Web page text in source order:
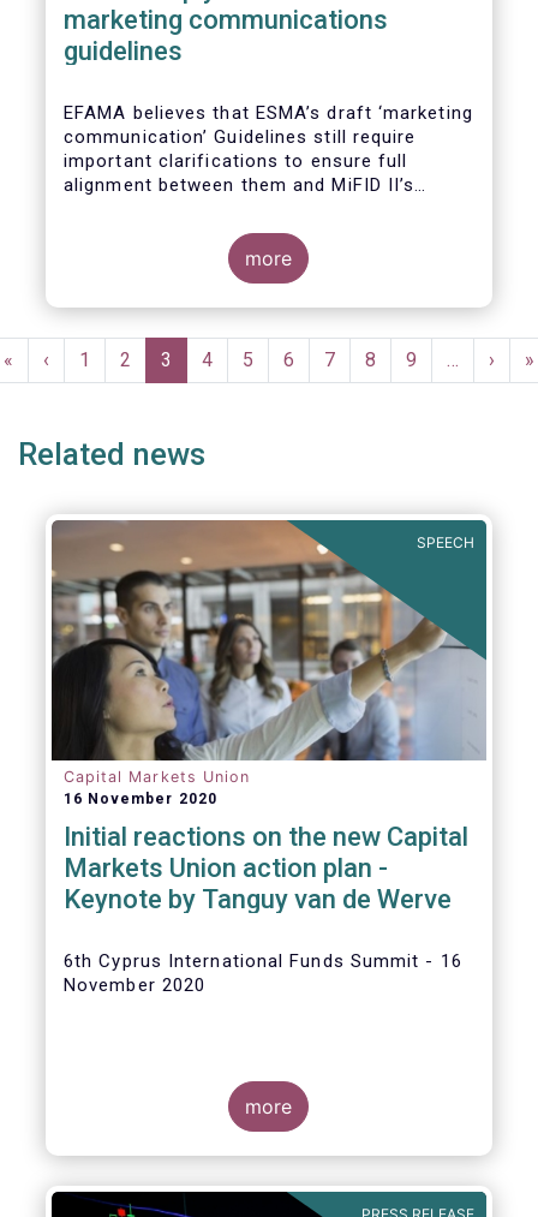
marketing communications
guidelines
EFAMA believes that ESMA’s draft ‘marketing
communication’ Guidelines still require
important clarifications to ensure full
alignment between them and MiFID II’s
This alignment is essential to ensure
coherent rules for fund management
companies and distributors. Unfortunately,
parts of the proposed Guidelines are overly
some marketing materials vaguer or even
inconsistent with local MiFID requirements
more
Pagination
First
page
«
Previous
page
‹ Page
1 Page
2
Current
page
3 Page
4 Page
5 Page
6 Page
7 Page
8 Page
9 …
Next
page
› »
Related news
SPEECH
Capital Markets Union
16 November 2020
Initial reactions on the new Capital
Markets Union action plan -
Keynote by Tanguy van de Werve
6th Cyprus International Funds Summit - 16
November 2020
more